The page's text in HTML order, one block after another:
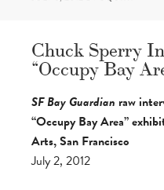
Chuck Sperry
“Occupy Bay
SF Bay Guardian raw
“Occupy Bay Area”
Arts, San Francisco
July 2, 2012